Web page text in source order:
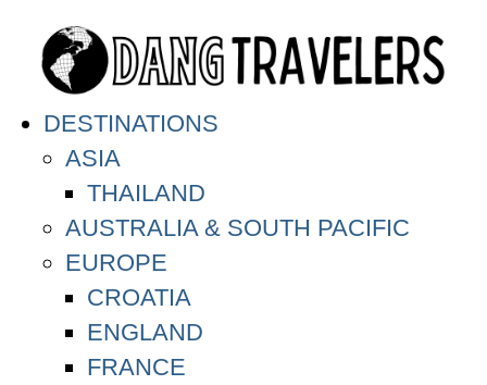
DESTINATIONS
ASIA
THAILAND
AUSTRALIA & SOUTH PACIFIC
EUROPE
CROATIA
ENGLAND
FRANCE